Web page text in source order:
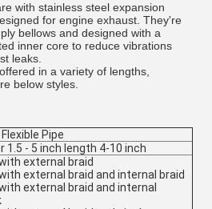
with stainless steel expansion
for engine exhaust. They're
bellows and designed with a
inner core to reduce vibrations
leaks.
in a variety of lengths,
below styles.
Pipe
1.5 - 5 inch length 4-10 inch
external braid
external braid and internal braid
external braid and internal